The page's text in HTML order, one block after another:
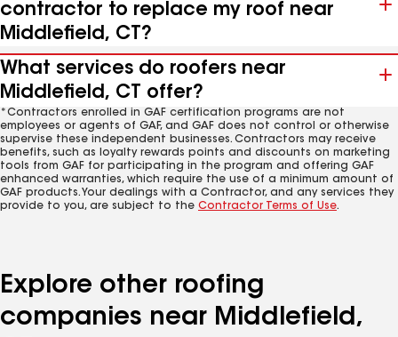
contractor to replace my roof near
Middlefield, CT?
What services do roofers near
Middlefield, CT offer?
*Contractors enrolled in GAF certification programs are not
employees or agents of GAF, and GAF does not control or otherwise
supervise these independent businesses. Contractors may receive
benefits, such as loyalty rewards points and discounts on marketing
tools from GAF for participating in the program and offering GAF
enhanced warranties, which require the use of a minimum amount of
GAF products. Your dealings with a Contractor, and any services they
provide to you, are subject to the Contractor Terms of Use.
Explore other roofing
companies near Middlefield,